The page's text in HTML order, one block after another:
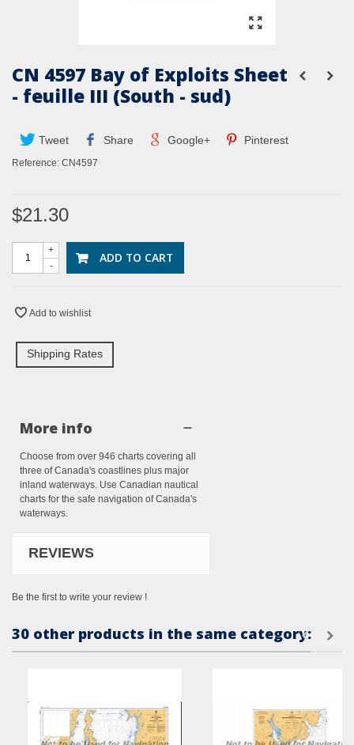
CN 4597 Bay of Exploits Sheet
- feuille III (South - sud)
Tweet Share Google+ Pinterest
Reference: CN4597
$21.30
-
+ ADD TO CART
Add to wishlist
Shipping Rates
More info
Choose from over 946 charts covering all
three of Canada's coastlines plus major
inland waterways. Use Canadian nautical
charts for the safe navigation of Canada's
waterways.
REVIEWS
Be the first to write your review !
30 other products in the same category: